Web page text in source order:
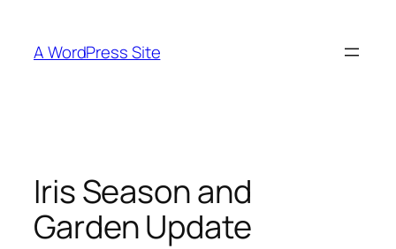
content
A WordPress Site
Iris Season and
Garden Update